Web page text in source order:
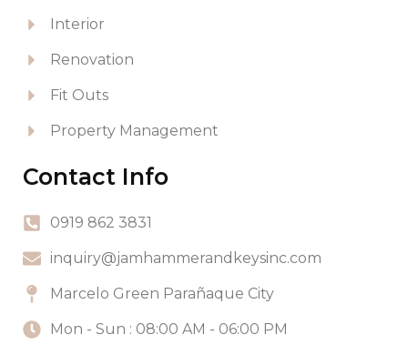
Interior
Renovation
Fit Outs
Property Management
Contact Info
0919 862 3831
inquiry@jamhammerandkeysinc.com
Marcelo Green Parañaque City
Mon - Sun : 08:00 AM - 06:00 PM